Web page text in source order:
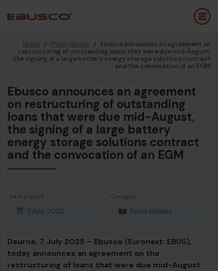
Back (About us)
Vision and values
Sustainability
History
Awards & Certifications
Home / Press release / Ebusco announces an agreement on
restructuring of outstanding loans that were due mid-August,
the signing of a large battery energy storage solutions contract
and the convocation of an EGM
Ebusco announces an agreement
on restructuring of outstanding
loans that were due mid-August,
the signing of a large battery
energy storage solutions contract
and the convocation of an EGM
Date posted
7 July 2025
Category
Press release
Deurne, 7 July 2025 – Ebusco (Euronext: EBUS),
today announces an agreement on the
restructuring of loans that were due mid-August
Diesel bus euro VI